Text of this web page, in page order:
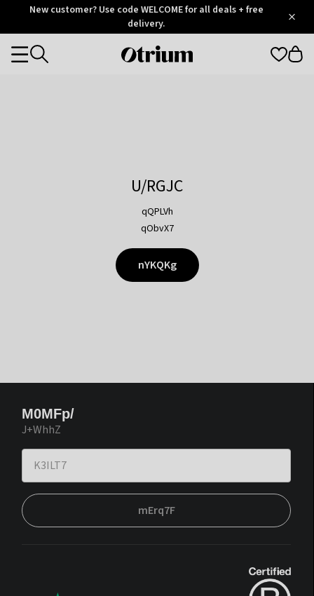
OtriumNew customer? Use code WELCOME for all deals + free
delivery.
Otrium
Categories
U/RGJC
qQPLVh
qObvX7
nYKQKg
M0MFp/
J+WhhZ
mErq7F